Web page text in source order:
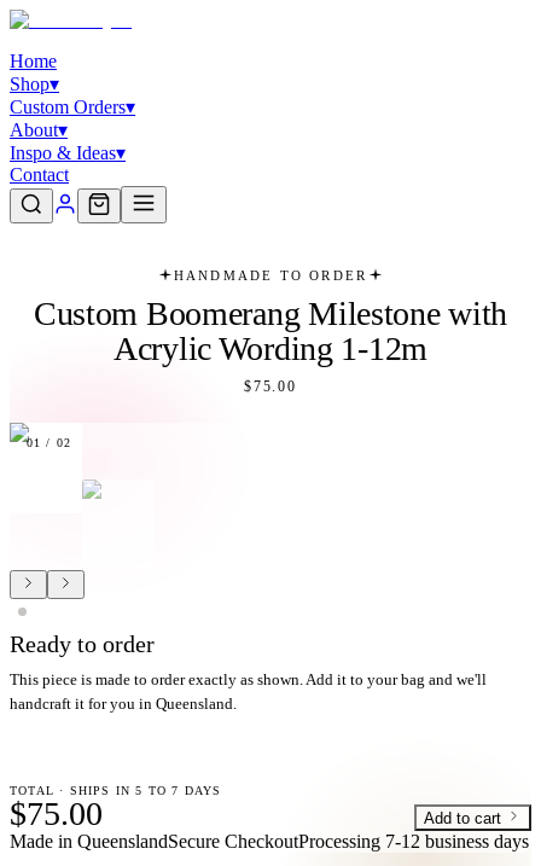
Home
Shop▾
Custom Orders▾
About▾
Inspo & Ideas▾
Contact
HANDMADE TO ORDER
Custom Boomerang Milestone with
Acrylic Wording 1-12m
$75.00
01 / 02
Ready to order
This piece is made to order exactly as shown. Add it to your bag and we'll
handcraft it for you in Queensland.
TOTAL · SHIPS IN 5 TO 7 DAYS
$75.00 Add to cart
Made in QueenslandSecure CheckoutProcessing 7-12 business days